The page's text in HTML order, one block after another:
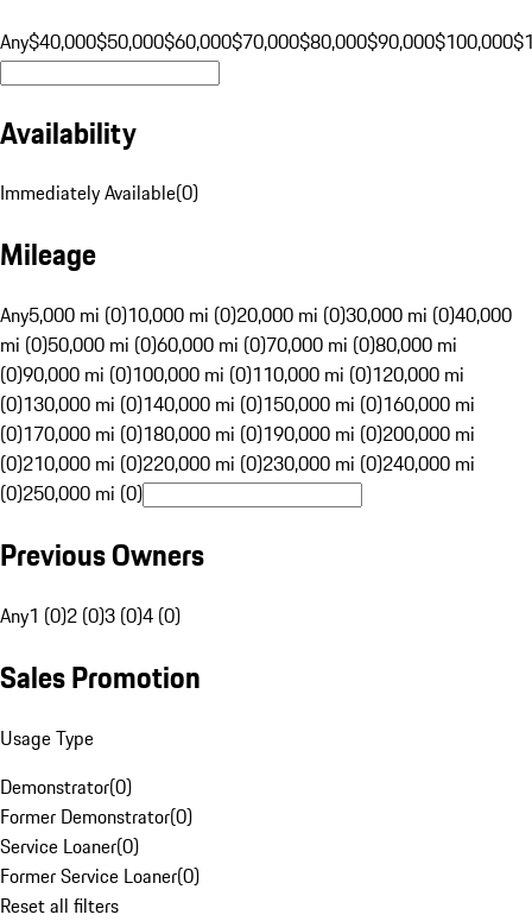
Any$40,000$50,000$60,000$70,000$80,000$90,000$100,000
Availability
Immediately Available(0)
Mileage
Any5,000 mi (0)10,000 mi (0)20,000 mi (0)30,000 mi (0)40,000
mi (0)50,000 mi (0)60,000 mi (0)70,000 mi (0)80,000 mi
(0)90,000 mi (0)100,000 mi (0)110,000 mi (0)120,000 mi
(0)130,000 mi (0)140,000 mi (0)150,000 mi (0)160,000 mi
(0)170,000 mi (0)180,000 mi (0)190,000 mi (0)200,000 mi
(0)210,000 mi (0)220,000 mi (0)230,000 mi (0)240,000 mi
(0)250,000 mi (0)
Previous Owners
Any1 (0)2 (0)3 (0)4 (0)
Sales Promotion
Usage Type
Demonstrator(0)
Former Demonstrator(0)
Service Loaner(0)
Former Service Loaner(0)
Reset all filters